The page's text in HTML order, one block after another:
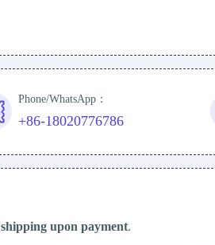
Phone/WhatsApp：
+86-18020776786
shipping upon payment.